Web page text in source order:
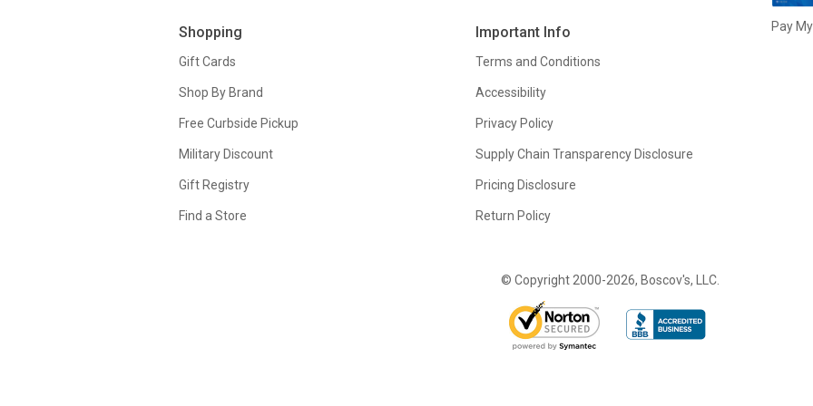
Shopping
Gift Cards
Shop By Brand
Free Curbside Pickup
Military Discount
Gift Registry
Find a Store
Important Info
Terms and Conditions
Accessibility
Privacy Policy
Supply Chain Transparency Disclosure
Pricing Disclosure
Return Policy
Pay
© Copyright 2000-2026, Boscov's, LLC.